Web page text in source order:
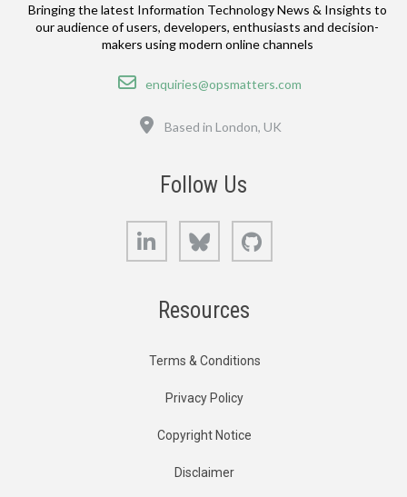
Bringing the latest Information Technology News & Insights to
our audience of users, developers, enthusiasts and decision-
makers using modern online channels
Email
enquiries@opsmatters.com
Based in London, UK
Follow Us
LinkedIn Bluesky
Resources
Terms & Conditions
Privacy Policy
Copyright Notice
Disclaimer